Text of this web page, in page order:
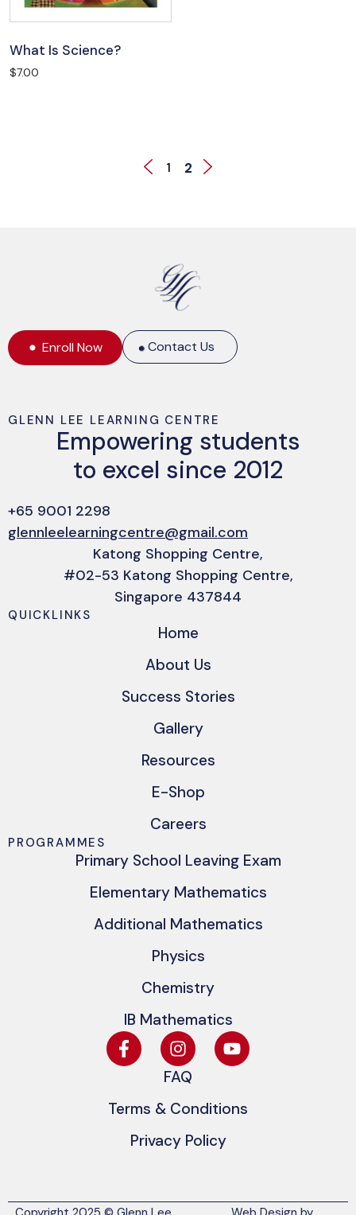
What Is Science?
$7.00
1 2
Enroll Now Contact Us
GLENN LEE LEARNING CENTRE
Empowering students
to excel since 2012
+65 9001 2298
glennleelearningcentre@gmail.com
Katong Shopping Centre,
#02-53 Katong Shopping Centre,
Singapore 437844
QUICKLINKS
Home
About Us
Success Stories
Gallery
Resources
E-Shop
Careers
PROGRAMMES
Primary School Leaving Exam
Elementary Mathematics
Additional Mathematics
Physics
Chemistry
IB Mathematics
FAQ
Terms & Conditions
Privacy Policy